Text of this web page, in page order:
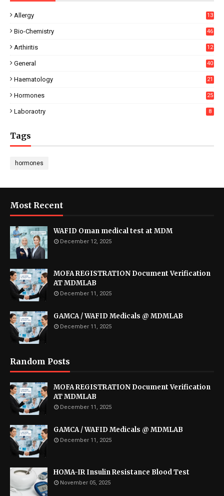
Allergy 13
Bio-Chemistry 46
Arthiritis 12
General 40
Haematology 21
Hormones 25
Laboraotry 8
Tags
hormones
Most Recent
WAFID Oman medical test at MDM
December 12, 2025
MOFA REGISTRATION Document Verification
AT MDMLAB
December 11, 2025
GAMCA / WAFID Medicals @ MDMLAB
December 11, 2025
Random Posts
MOFA REGISTRATION Document Verification
AT MDMLAB
December 11, 2025
GAMCA / WAFID Medicals @ MDMLAB
December 11, 2025
HOMA-IR Insulin Resistance Blood Test
November 05, 2025